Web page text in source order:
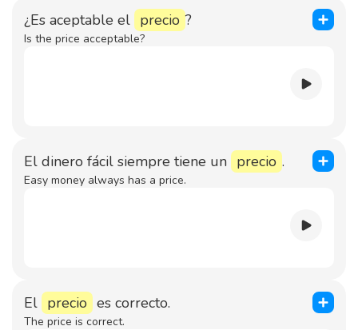
¿Es aceptable el precio ?
Is the price acceptable?
El dinero fácil siempre tiene un precio .
Easy money always has a price.
El precio es correcto.
The price is correct.